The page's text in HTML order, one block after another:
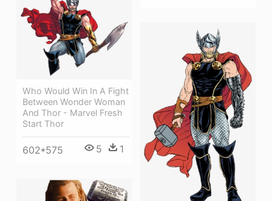
Who Would Win In A Fight
Between Wonder Woman
And Thor - Marvel Fresh
Start Thor
602*575 5 1